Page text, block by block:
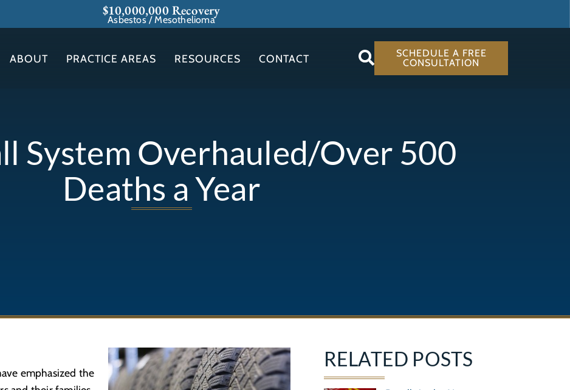
$10,000,000 Recovery
Asbestos / Mesothelioma
ABOUT PRACTICE AREAS RESOURCES CONTACT
SCHEDULE A FREE
CONSULTATION
System Overhauled/Over 500
Deaths a Year
emphasized the
RELATED POSTS